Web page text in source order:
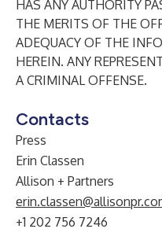
HAS ANY AUTHORITY
THE MERITS OF THE
ADEQUACY OF THE
HEREIN. ANY
A CRIMINAL OFFENSE.
Contacts
Press
Erin Classen
Allison + Partners
+1 202 756 7246